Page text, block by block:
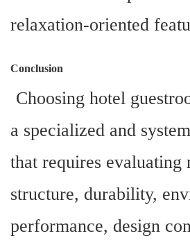
relaxation-oriented
Conclusion
Choosing hotel
a specialized and
that requires evaluating
structure, durability,
performance, design